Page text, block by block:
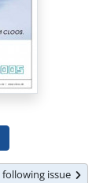
following issue